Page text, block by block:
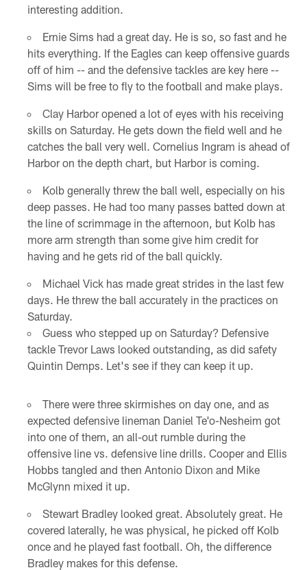
interesting addition.
Ernie Sims had a great day. He is so, so fast and he
hits everything. If the Eagles can keep offensive guards
off of him -- and the defensive tackles are key here --
Sims will be free to fly to the football and make plays.
Clay Harbor opened a lot of eyes with his receiving
skills on Saturday. He gets down the field well and he
catches the ball very well. Cornelius Ingram is ahead of
Harbor on the depth chart, but Harbor is coming.
Kolb generally threw the ball well, especially on his
deep passes. He had too many passes batted down at
the line of scrimmage in the afternoon, but Kolb has
more arm strength than some give him credit for
having and he gets rid of the ball quickly.
Michael Vick has made great strides in the last few
days. He threw the ball accurately in the practices on
Saturday.
Guess who stepped up on Saturday? Defensive
tackle Trevor Laws looked outstanding, as did safety
Quintin Demps. Let's see if they can keep it up.
There were three skirmishes on day one, and as
expected defensive lineman Daniel Te'o-Nesheim got
into one of them, an all-out rumble during the
offensive line vs. defensive line drills. Cooper and Ellis
Hobbs tangled and then Antonio Dixon and Mike
McGlynn mixed it up.
Stewart Bradley looked great. Absolutely great. He
covered laterally, he was physical, he picked off Kolb
once and he played fast football. Oh, the difference
Bradley makes for this defense.